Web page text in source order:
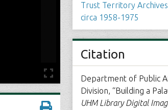
Trust Territory
circa 1958-1975
Citation
Department of Public
Division, “Building a
UHM Library Digital